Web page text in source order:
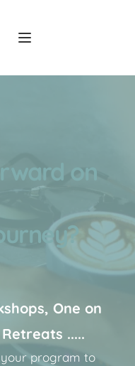
on
One on
.....
program to